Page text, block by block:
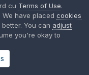
cu Terms of Use.
We have placed cookies
You can adjust
you're okay to